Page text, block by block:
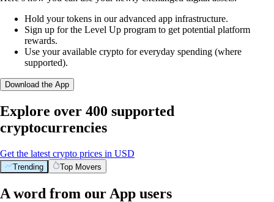
Hold your tokens in our advanced app infrastructure.
Sign up for the Level Up program to get potential platform
rewards.
Use your available crypto for everyday spending (where
supported).
Download the App
Explore over 400 supported
cryptocurrencies
Get the latest crypto prices in USD
Trending Top Movers
A word from our App users